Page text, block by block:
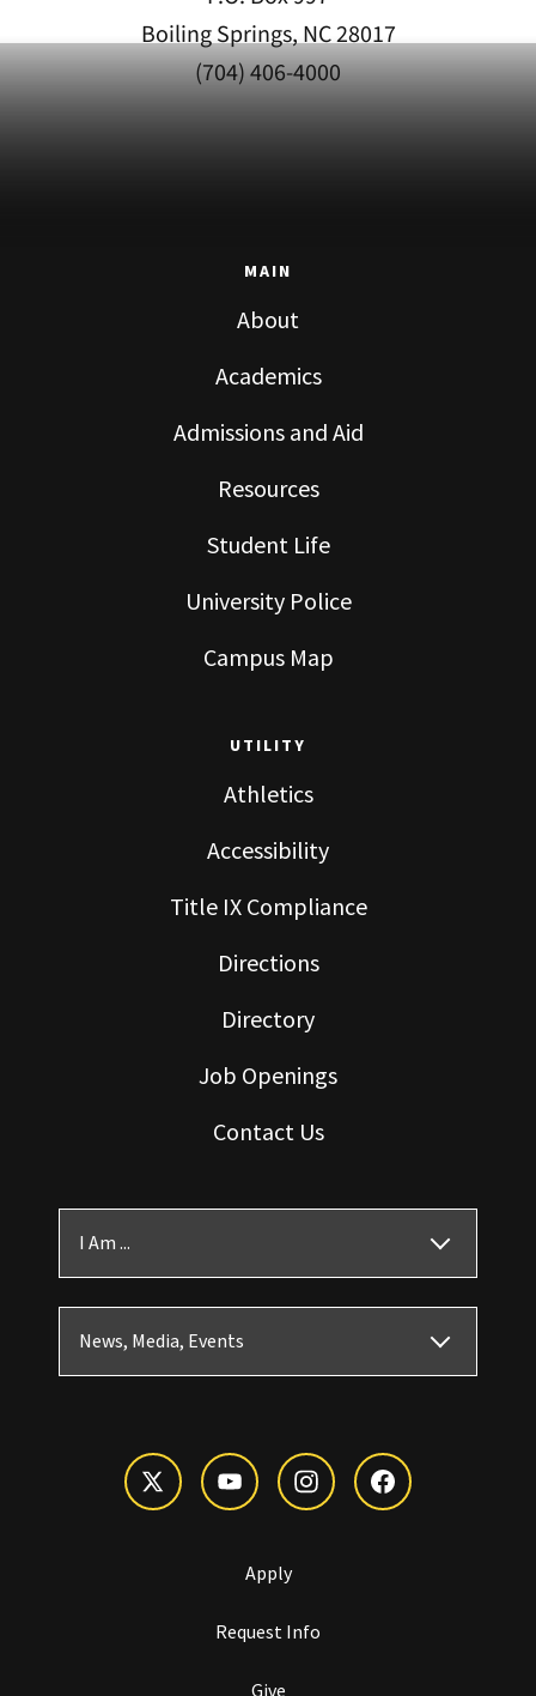
Boiling Springs, NC 28017
(704) 406-4000
MAIN
About
Academics
Admissions and Aid
Resources
Student Life
University Police
Campus Map
UTILITY
Athletics
Accessibility
Title IX Compliance
Directions
Directory
Job Openings
Contact Us
I Am ...
News, Media, Events
Apply
Request Info
Give